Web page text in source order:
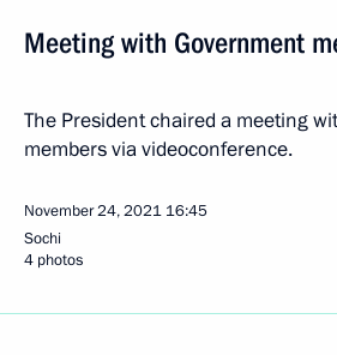
Meeting with Government
The President chaired a meeting
members via videoconference.
November 24, 2021 16:45
Sochi
4 photos